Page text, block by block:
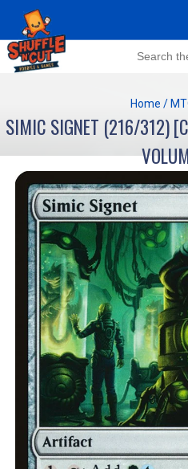
Home /
SIMIC SIGNET (216/312)